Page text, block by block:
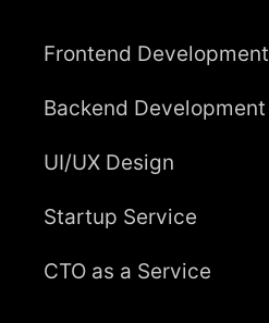
Frontend Development
Backend Development
UI/UX Design
Startup Service
CTO as a Service